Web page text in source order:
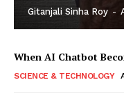
Gitanjali Sinha Roy -
When AI Chatbot
SCIENCE & TECHNOLOGY